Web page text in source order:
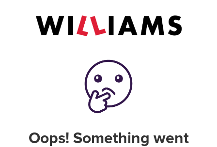
Oops! Something went